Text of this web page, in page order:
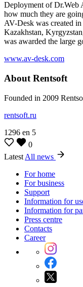
Deployment of Dr.Web
how much they are
AV-Desk was created
Kazakhstan,
was awarded the large
www.av-desk.com
About Rentsoft
Founded in 2009
rentsoft.ru
1296 en 5
0
Latest All news
For home
For business
Support
Information for
Information for
Press centre
Contacts
Career